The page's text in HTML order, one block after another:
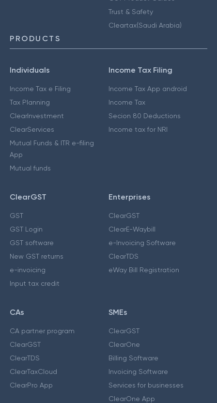
Trust & Safety
Cleartax(Saudi Arabia)
PRODUCTS
Individuals
Income Tax e Filing
Tax Planning
ClearInvestment
ClearServices
Mutual Funds & ITR e-filing
App
Mutual funds
Income Tax Filing
Income Tax App android
Income Tax
Secion 80 Deductions
Income tax for NRI
ClearGST
GST
GST Login
GST software
New GST returns
e-invoicing
Input tax credit
Enterprises
ClearGST
ClearE-Waybill
e-Invoicing Software
ClearTDS
eWay Bill Registration
CAs
CA partner program
ClearGST
ClearTDS
ClearTaxCloud
ClearPro App
SMEs
ClearGST
ClearOne
Billing Software
Invoicing Software
Services for businesses
ClearOne App